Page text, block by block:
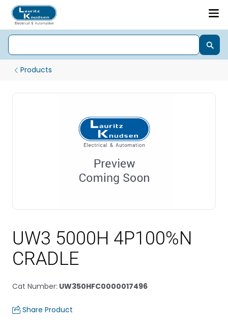
Products
UW3 5000H 4P100%N
CRADLE
Cat Number: UW350HFC0000017496
Share Product